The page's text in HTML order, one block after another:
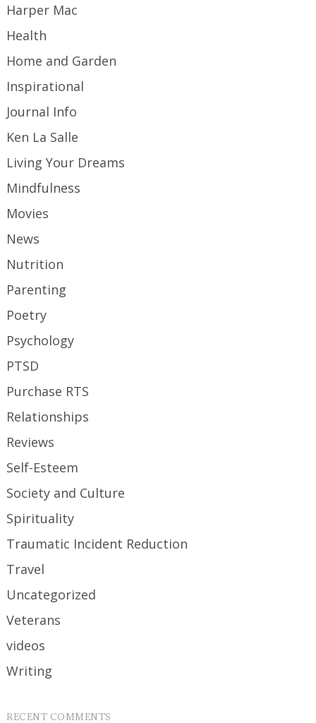
Harper Mac
Health
Home and Garden
Inspirational
Journal Info
Ken La Salle
Living Your Dreams
Mindfulness
Movies
News
Nutrition
Parenting
Poetry
Psychology
PTSD
Purchase RTS
Relationships
Reviews
Self-Esteem
Society and Culture
Spirituality
Traumatic Incident Reduction
Travel
Uncategorized
Veterans
videos
Writing
RECENT COMMENTS